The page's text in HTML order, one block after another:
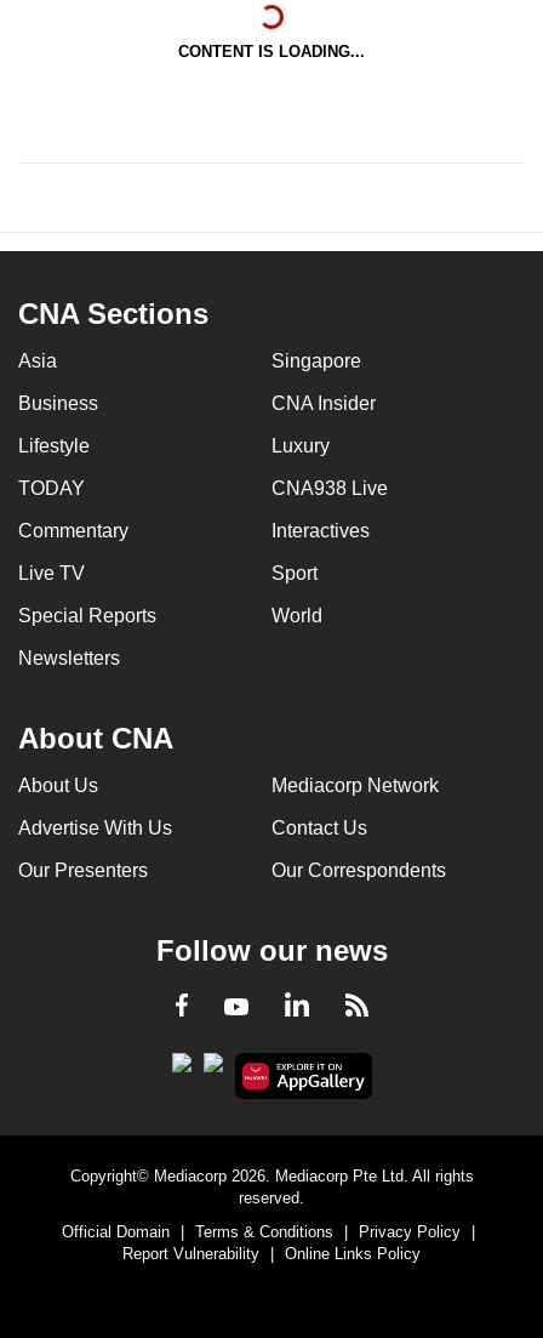
CONTENT IS LOADING...
CNA Sections
Asia Singapore
Business CNA Insider
Lifestyle Luxury
TODAY CNA938 Live
Commentary Interactives
Live TV Sport
Special Reports World
Newsletters
About CNA
About Us Mediacorp Network
Advertise With Us Contact Us
Our Presenters Our Correspondents
Follow our news
Facebook
YoutubeLinkedInRSS
Copyright© Mediacorp 2026. Mediacorp Pte Ltd. All rights
reserved.
Official Domain
Terms & Conditions Privacy Policy
Report Vulnerability
Online Links Policy